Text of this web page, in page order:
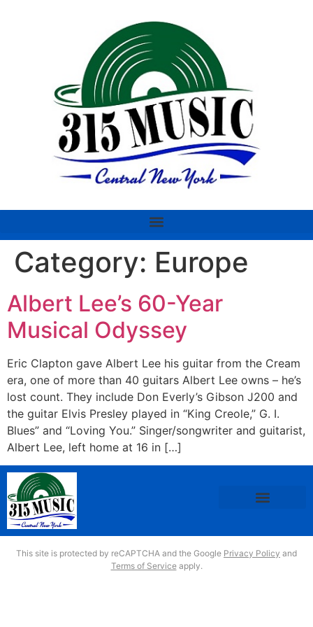
Category: Europe
Albert Lee’s 60-Year
Musical Odyssey
Eric Clapton gave Albert Lee his guitar from the Cream
era, one of more than 40 guitars Albert Lee owns – he’s
lost count. They include Don Everly’s Gibson J200 and
the guitar Elvis Presley played in “King Creole,” G. I.
Blues” and “Loving You.” Singer/songwriter and guitarist,
Albert Lee, left home at 16 in […]
This site is protected by reCAPTCHA and the Google Privacy Policy and
Terms of Serviceapply.